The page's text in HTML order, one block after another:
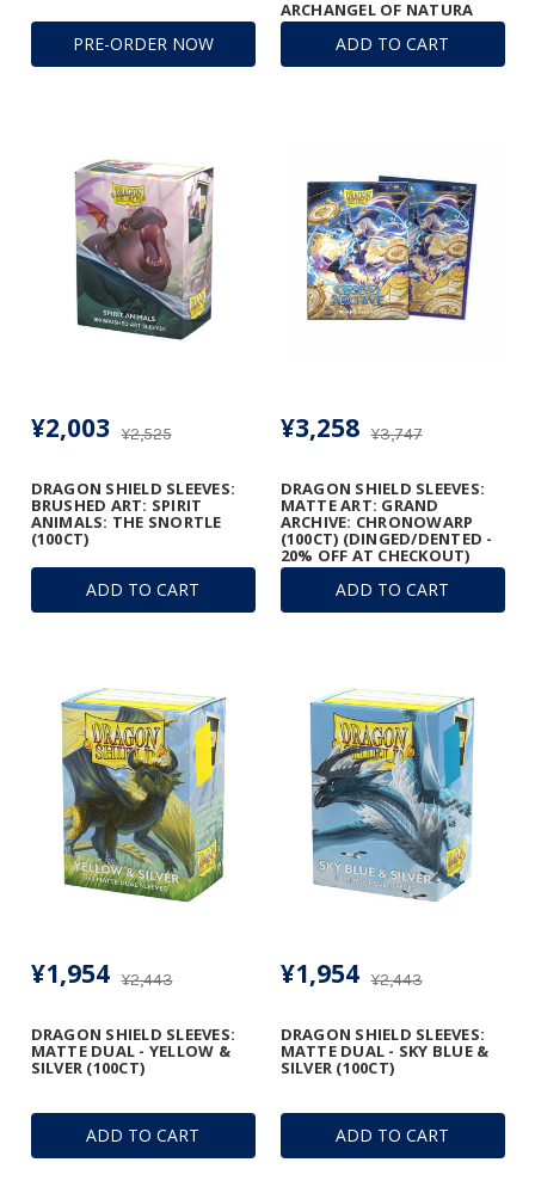
PRE-ORDER NOW ADD TO CART
ARCHANGEL OF NATURA
(100CT)
ADD TO CART
DRAGON SHIELD SLEEVES:
BRUSHED ART: SPIRIT
ANIMALS: THE SNORTLE
(100CT)
¥2,525
¥2,003
ADD TO CART
DRAGON SHIELD SLEEVES:
MATTE ART: GRAND
ARCHIVE: CHRONOWARP
(100CT) (DINGED/DENTED -
20% OFF AT CHECKOUT)
¥3,747
¥3,258
ADD TO CART
DRAGON SHIELD SLEEVES:
MATTE DUAL - YELLOW &
SILVER (100CT)
¥2,443
¥1,954
ADD TO CART
DRAGON SHIELD SLEEVES:
MATTE DUAL - SKY BLUE &
SILVER (100CT)
¥2,443
¥1,954